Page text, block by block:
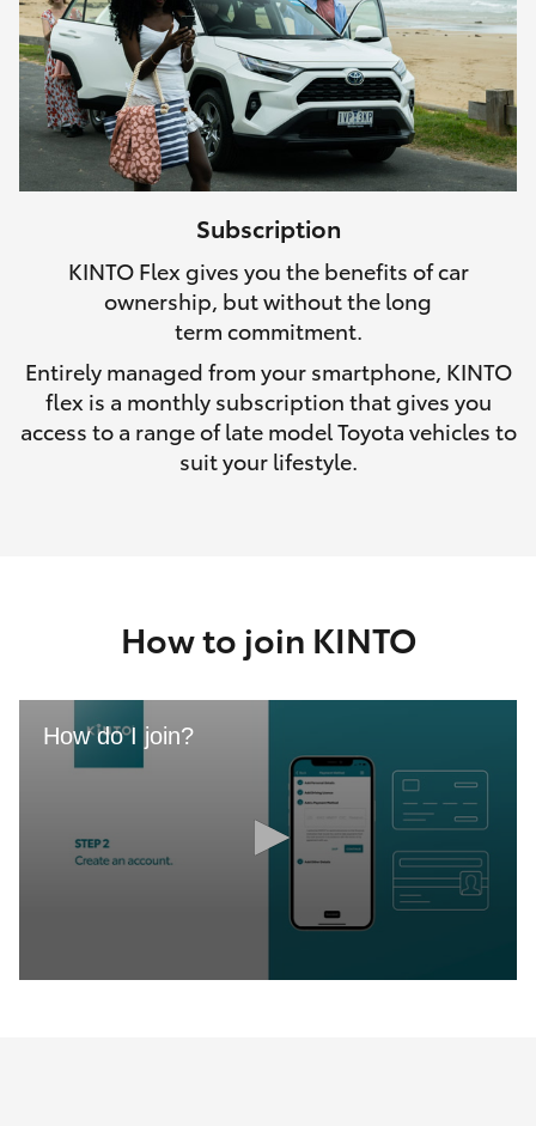
Subscription
KINTO Flex gives you the benefits of car
ownership, but without the long
term commitment.
Entirely managed from your smartphone, KINTO
flex is a monthly subscription that gives you
access to a range of late model Toyota vehicles to
suit your lifestyle.
How to join KINTO
How do I join?